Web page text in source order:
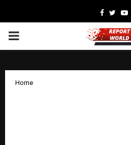
Facebook
PRIMARY
Home